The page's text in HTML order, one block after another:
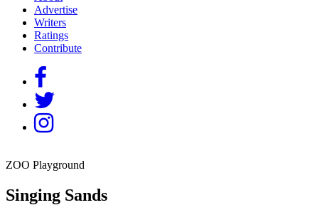
Advertise
Writers
Ratings
Contribute
ZOO Playground
Singing Sands